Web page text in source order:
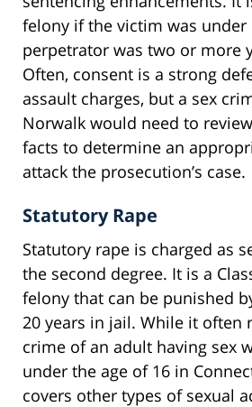
felony if the victim was under
perpetrator was two or more
Often, consent is a strong
assault charges, but a sex
Norwalk would need to
facts to determine an
attack the prosecution’s case.
Statutory Rape
Statutory rape is charged as
the second degree. It is a
felony that can be punished
20 years in jail. While it often
crime of an adult having sex
under the age of 16 in
covers other types of sexual